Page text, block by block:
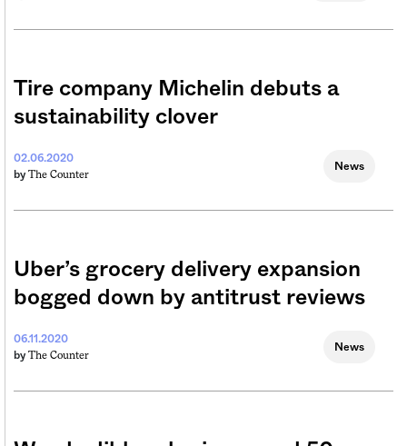
Tire company Michelin debuts a
sustainability clover
02.06.2020
by The Counter
News
Uber’s grocery delivery expansion
bogged down by antitrust reviews
06.11.2020
by The Counter
News